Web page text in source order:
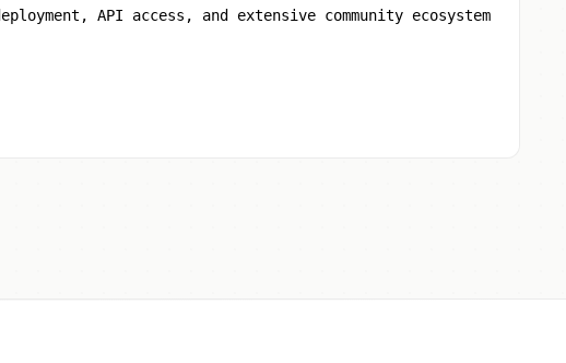
API access, and extensive community ecosystem